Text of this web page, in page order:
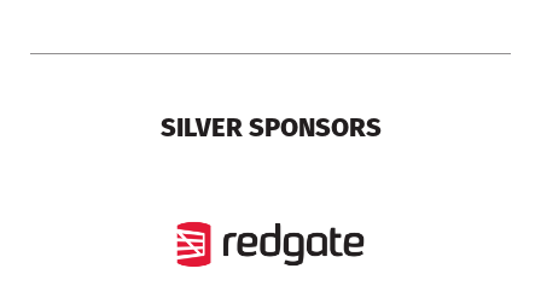
SILVER SPONSORS